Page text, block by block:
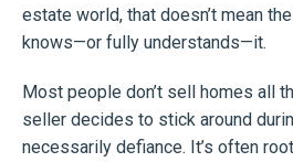
estate world, that doesn’t mean
knows—or fully understands—it.
Most people don’t sell homes all
seller decides to stick around
necessarily defiance. It’s often